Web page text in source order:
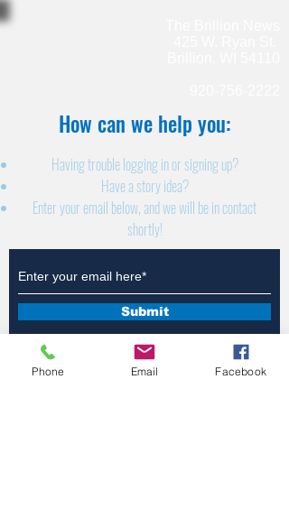
How can we help you:​
Having trouble logging in or signing up?
Have a story idea?
Enter your email below, and we will be in contact
shortly!
Submit
Phone Email Facebook